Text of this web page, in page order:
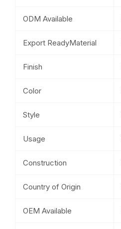
ODM Available
Export ReadyMaterial
Finish
Color
Style
Usage
Construction
Country of Origin
OEM Available